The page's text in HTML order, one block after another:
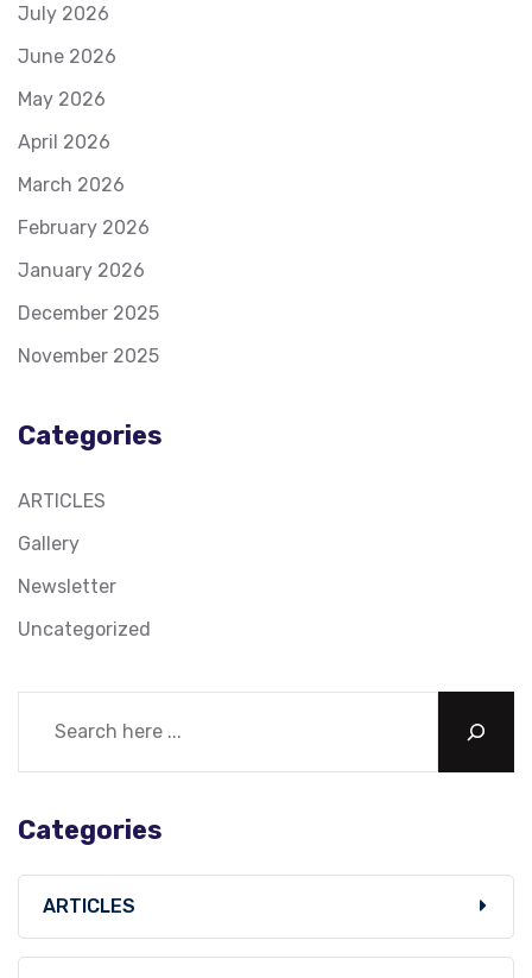
July 2026
June 2026
May 2026
April 2026
March 2026
February 2026
January 2026
December 2025
November 2025
Categories
ARTICLES
Gallery
Newsletter
Uncategorized
Categories
ARTICLES